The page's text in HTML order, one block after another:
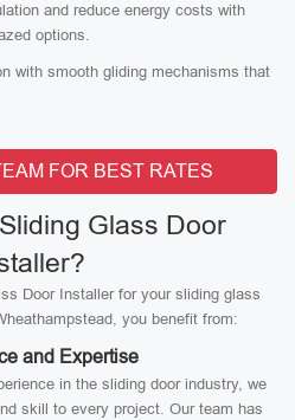
and reduce energy costs with
options.
with smooth gliding mechanisms that
FOR BEST RATES
Glass Door
Door Installer for your sliding glass
you benefit from:
and Expertise
in the sliding door industry, we
skill to every project. Our team has